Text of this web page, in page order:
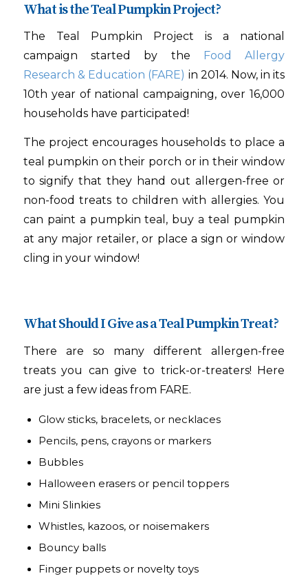
What is the Teal Pumpkin Project?
The Teal Pumpkin Project is a national
campaign started by the
Food Allergy
Research & Education (FARE) in 2014. Now, in its
10th year of national campaigning, over 16,000
households have participated!
The project encourages households to place a
teal pumpkin on their porch or in their window
to signify that they hand out allergen-free or
non-food treats to children with allergies. You
can paint a pumpkin teal, buy a teal pumpkin
at any major retailer, or place a sign or window
cling in your window!
What Should I Give as a Teal Pumpkin Treat?
There are so many different allergen-free
treats you can give to trick-or-treaters! Here
are just a few ideas from FARE.
Glow sticks, bracelets, or necklaces
Pencils, pens, crayons or markers
Bubbles
Halloween erasers or pencil toppers
Mini Slinkies
Whistles, kazoos, or noisemakers
Bouncy balls
Finger puppets or novelty toys